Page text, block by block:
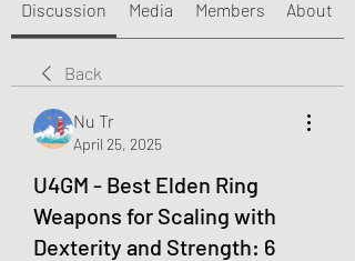
Discussion Media Members About
Back
Nu Tr
April 25, 2025
U4GM - Best Elden Ring
Weapons for Scaling with
Dexterity and Strength: 6